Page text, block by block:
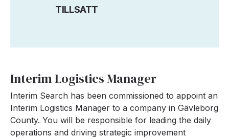
TILLSATT
Interim Logistics Manager
Interim Search has been commissioned to appoint an
Interim Logistics Manager to a company in Gävleborg
County. You will be responsible for leading the daily
operations and driving strategic improvement